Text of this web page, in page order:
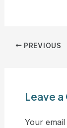
PREVIOUS
Leave
Your